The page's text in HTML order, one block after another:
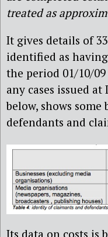
treated as
It gives details of
identified as
the period 01/10/
any cases issued
below, shows
defendants and
Its data on costs is